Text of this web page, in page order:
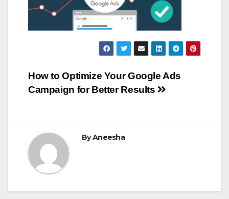
Post
navigation
How to Optimize Your Google Ads
Campaign for Better Results
ByAneesha